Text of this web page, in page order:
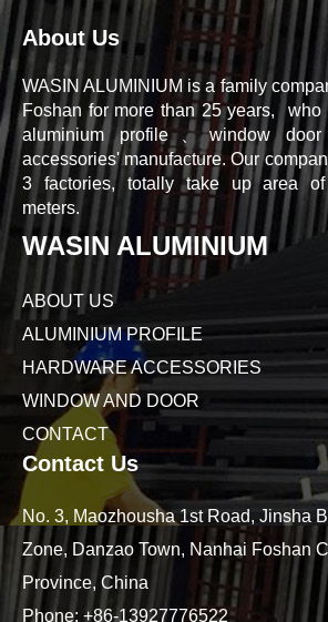
About Us
WASIN ALUMINIUM is a family
Foshan for more than 25 years, who
aluminium profile、window
accessories' manufacture. Our
3 factories, totally take up area of
meters.
WASIN ALUMINIUM
ABOUT US
ALUMINIUM PROFILE
HARDWARE ACCESSORIES
WINDOW AND DOOR
CONTACT
Contact Us
No. 3, Maozhousha 1st Road, Jinsha
Zone, Danzao Town, Nanhai Foshan
Province, China
Phone: +86-13927776522